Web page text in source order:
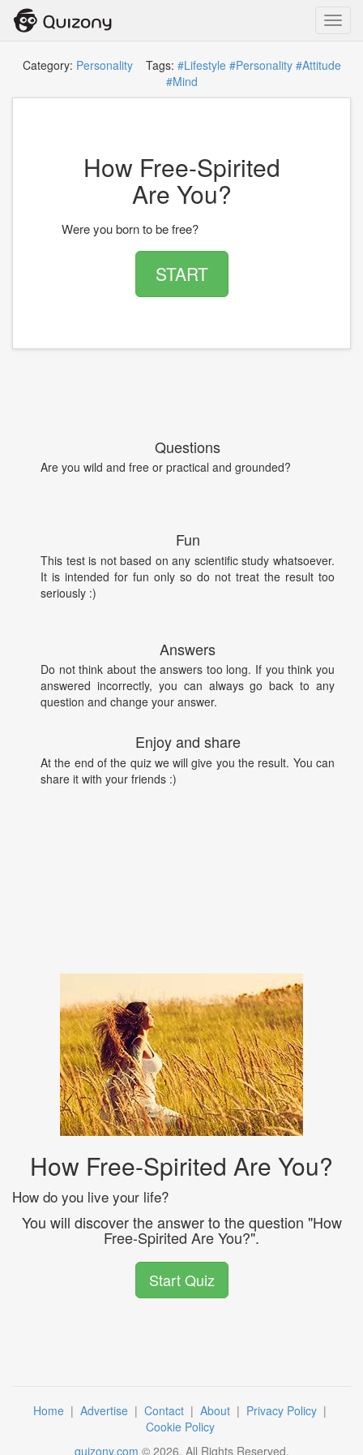
Category: PersonalityTags: #Lifestyle #Personality #Attitude
#Mind
How Free-Spirited
Are You?
Were you born to be free?
START
Questions
Are you wild and free or practical and grounded?
Fun
This test is not based on any scientific study whatsoever.
It is intended for fun only so do not treat the result too
seriously :)
Answers
Do not think about the answers too long. If you think you
answered incorrectly, you can always go back to any
question and change your answer.
Enjoy and share
At the end of the quiz we will give you the result. You can
share it with your friends :)
How Free-Spirited Are You?
How do you live your life?
You will discover the answer to the question "How
Free-Spirited Are You?".
Start Quiz
Home | Advertise | Contact | About | Privacy Policy |
Cookie Policy
quizony.com © 2026. All Rights Reserved.